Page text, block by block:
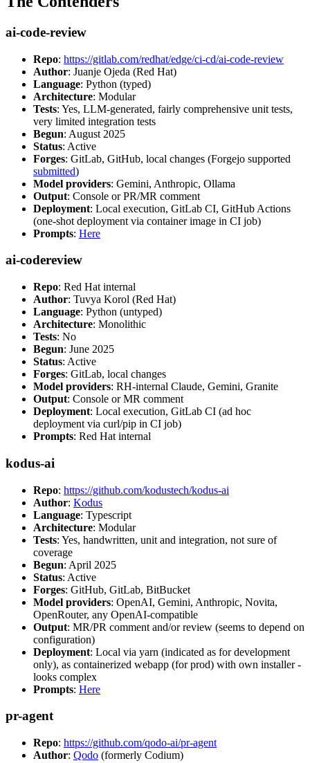
ai-code-review
Repo: https://gitlab.com/redhat/edge/ci-cd/ai-code-review
Author: Juanje Ojeda (Red Hat)
Language: Python (typed)
Architecture: Modular
Tests: Yes, LLM-generated, fairly comprehensive unit tests,
very limited integration tests
Begun: August 2025
Status: Active
Forges: GitLab, GitHub, local changes (Forgejo supported
submitted)
Model providers: Gemini, Anthropic, Ollama
Output: Console or PR/MR comment
Deployment: Local execution, GitLab CI, GitHub Actions
(one-shot deployment via container image in CI job)
Prompts: Here
ai-codereview
Repo: Red Hat internal
Author: Tuvya Korol (Red Hat)
Language: Python (untyped)
Architecture: Monolithic
Tests: No
Begun: June 2025
Status: Active
Forges: GitLab, local changes
Model providers: RH-internal Claude, Gemini, Granite
Output: Console or MR comment
Deployment: Local execution, GitLab CI (ad hoc
deployment via curl/pip in CI job)
Prompts: Red Hat internal
kodus-ai
Repo: https://github.com/kodustech/kodus-ai
Author: Kodus
Language: Typescript
Architecture: Modular
Tests: Yes, handwritten, unit and integration, not sure of
coverage
Begun: April 2025
Status: Active
Forges: GitHub, GitLab, BitBucket
Model providers: OpenAI, Gemini, Anthropic, Novita,
OpenRouter, any OpenAI-compatible
Output: MR/PR comment and/or review (seems to depend on
configuration)
Deployment: Local via yarn (indicated as for development
only), as containerized webapp (for prod) with own installer -
looks complex
Prompts: Here
pr-agent
Repo: https://github.com/qodo-ai/pr-agent
Author: Qodo (formerly Codium)